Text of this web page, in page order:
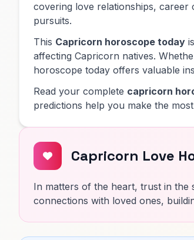
covering love relationships, career
pursuits.
This Capricorn horoscope today
affecting Capricorn natives.
horoscope today offers valuable
Read your complete capricorn
predictions help you make the
Capricorn Love
In matters of the heart, trust in the
connections with loved ones,